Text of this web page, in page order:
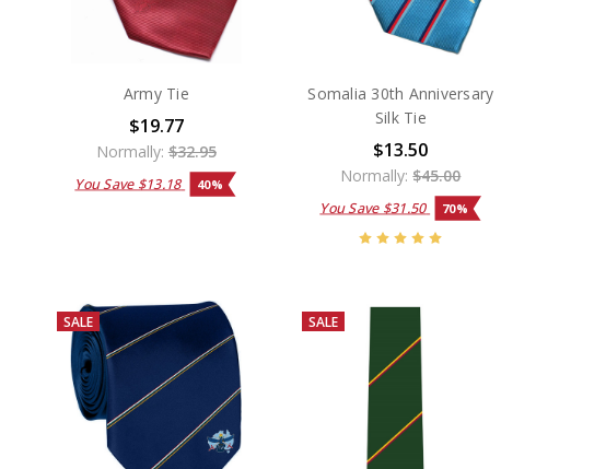
Army Tie
$19.77
Normally: $32.95
You Save $13.18 40%
Somalia 30th Anniversary
Silk Tie
$13.50
Normally:$45.00
You Save $31.50 70%
SALE SALE